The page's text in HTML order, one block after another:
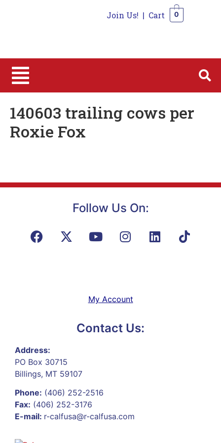
Join Us! | Cart 0
140603 trailing cows per
Roxie Fox
Follow Us On:
My Account
Contact Us:
Address:
PO Box 30715
Billings, MT 59107
Phone: (406) 252-2516
Fax: (406) 252-3176
E-mail: r-calfusa@r-calfusa.com